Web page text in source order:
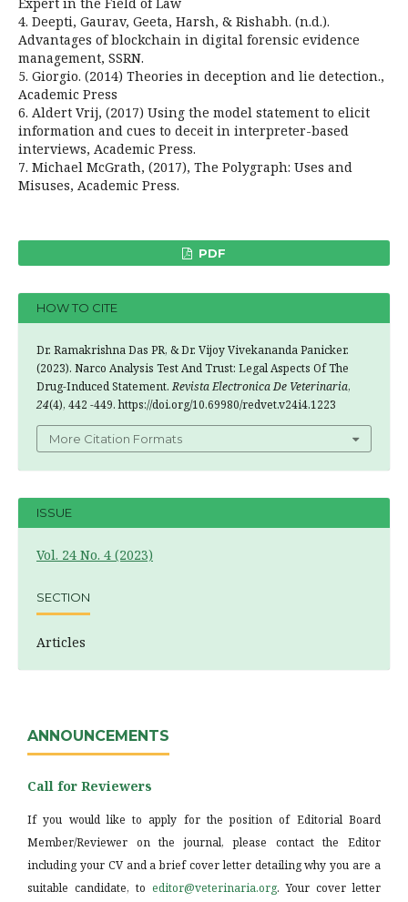
4. Deepti, Gaurav, Geeta, Harsh, & Rishabh. (n.d.).
Advantages of blockchain in digital forensic evidence
management, SSRN.
5. Giorgio. (2014) Theories in deception and lie detection.,
Academic Press
6. Aldert Vrij, (2017) Using the model statement to elicit
information and cues to deceit in interpreter-based
interviews, Academic Press.
7. Michael McGrath, (2017), The Polygraph: Uses and
Misuses, Academic Press.
PDF
HOW TO CITE
Dr. Ramakrishna Das PR, & Dr. Vijoy Vivekananda Panicker.
(2023). Narco Analysis Test And Trust: Legal Aspects Of The
Drug-Induced Statement.Revista Electronica De Veterinaria,
24(4), 442 -449. https://doi.org/10.69980/redvet.v24i4.1223
More Citation Formats
ISSUE
Vol. 24 No. 4 (2023)
SECTION
Articles
ANNOUNCEMENTS
Call for Reviewers
If you would like to apply for the position of Editorial Board
Member/Reviewer on the journal, please contact the Editor
including your CV and a brief cover letter detailing why you are a
suitable candidate, to editor@veterinaria.org. Your cover letter